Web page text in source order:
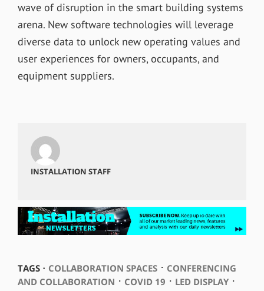
wave of disruption in the smart building systems
arena. New software technologies will leverage
diverse data to unlock new operating values and
user experiences for owners, occupants, and
equipment suppliers.
INSTALLATION STAFF
TAGS ⋅ COLLABORATION SPACES⋅ CONFERENCING
AND COLLABORATION ⋅ COVID 19 ⋅ LED DISPLAY⋅